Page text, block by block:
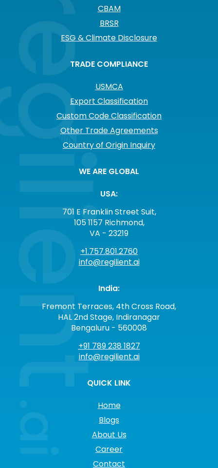
CBAM
BRSR
ESG & Climate Disclosure
TRADE COMPLIANCE
USMCA
Export Classification
Custom Code Classification
Other Trade Agreements
Country of Origin Inquiry
WE ARE GLOBAL
USA:
701 E Franklin Street Suit,
105 1157 Richmond,
VA - 23219
+1.757.801.2760
info@regilient.ai
India:
Fremont Terraces, 4th Cross Road,
HAL 2nd Stage, Indiranagar
Bengaluru - 560008
+91 789 238 1827
info@regilient.ai
QUICK LINK
Home
Blogs
About Us
Career
Contact